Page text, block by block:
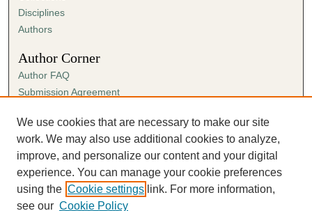
Disciplines
Authors
Author Corner
Author FAQ
Submission Agreement
Links
Spring Sing
We use cookies that are necessary to make our site
work. We may also use additional cookies to analyze,
improve, and personalize our content and your digital
experience. You can manage your cookie preferences
using the Cookie settings link. For more information,
see our Cookie Policy